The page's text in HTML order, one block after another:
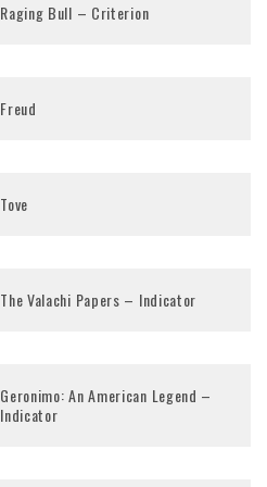
Raging Bull – Criterion
Freud
Tove
The Valachi Papers – Indicator
Geronimo: An American Legend –
Indicator